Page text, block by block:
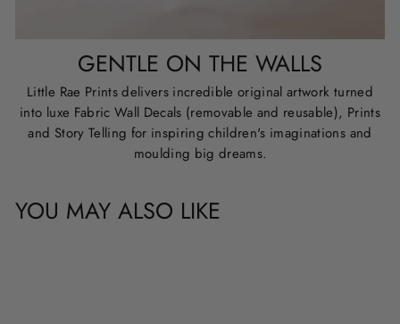
GENTLE ON THE WALLS
Little Rae Prints delivers incredible original artwork turned
into luxe Fabric Wall Decals (removable and reusable), Prints
and Story Telling for inspiring children's imaginations and
moulding big dreams.
YOU MAY ALSO LIKE